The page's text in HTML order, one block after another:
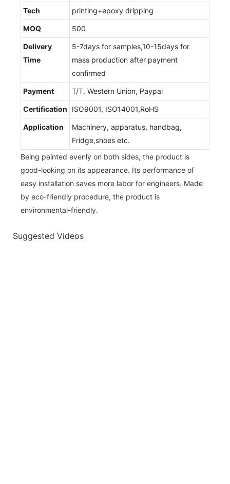
Tech printing+epoxy dripping
MOQ 500
Delivery
Time
5-7days for samples,10-15days for
mass production after payment
confirmed
Payment T/T, Western Union, Paypal
Certification ISO9001, ISO14001,RoHS
Application
Machinery, apparatus, handbag,
Fridge,shoes etc.
Being painted evenly on both sides, the product is
good-looking on its appearance. Its performance of
easy installation saves more labor for engineers. Made
by eco-friendly procedure, the product is
environmental-friendly.
Suggested Videos